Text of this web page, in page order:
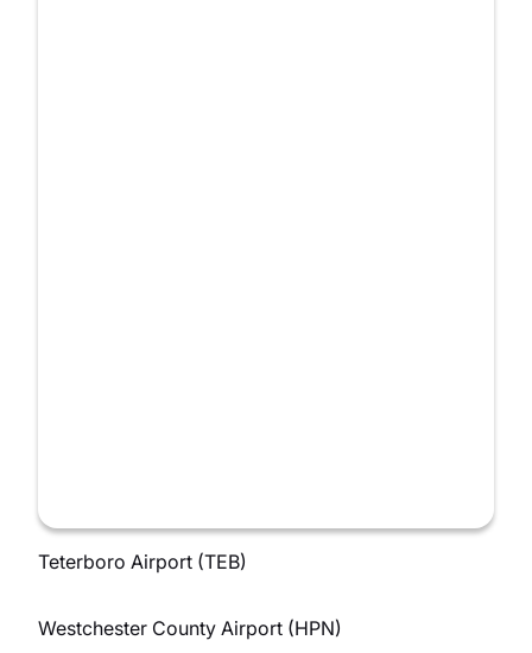
Teterboro Airport (TEB)
Westchester County Airport (HPN)